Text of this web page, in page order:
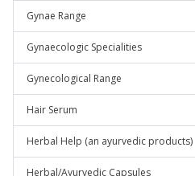
Gynae Range
Gynaecologic Specialities
Gynecological Range
Hair Serum
Herbal Help (an ayurvedic products)
Herbal/Ayurvedic Capsules